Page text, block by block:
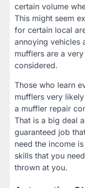
certain volume
This might seem
for certain local
annoying vehicles
mufflers are a
considered.
Those who learn
mufflers very
a muffler repair
That is a big deal
guaranteed job
need the income
skills that you
thrown at you.